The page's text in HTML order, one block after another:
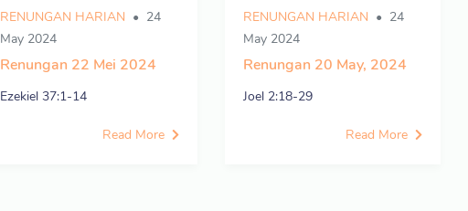
RENUNGAN HARIAN
24
May 2024
Renungan 22 Mei 2024
Ezekiel 37:1-14
Read More
RENUNGAN HARIAN
24
May 2024
Renungan 20 May, 2024
Joel 2:18-29
Read More